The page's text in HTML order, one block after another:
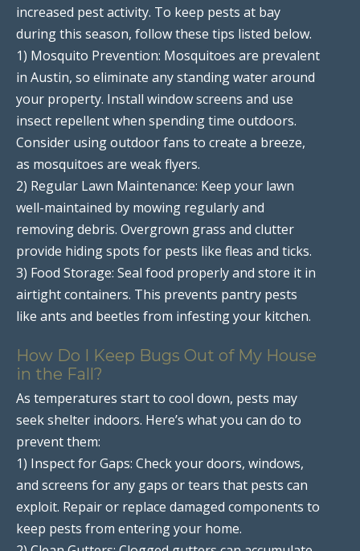
increased pest activity. To keep pests at bay
during this season, follow these tips listed below.
1) Mosquito Prevention: Mosquitoes are prevalent
in Austin, so eliminate any standing water around
your property. Install window screens and use
insect repellent when spending time outdoors.
Consider using outdoor fans to create a breeze,
as mosquitoes are weak flyers.
2) Regular Lawn Maintenance: Keep your lawn
well-maintained by mowing regularly and
removing debris. Overgrown grass and clutter
provide hiding spots for pests like fleas and ticks.
3) Food Storage: Seal food properly and store it in
airtight containers. This prevents pantry pests
like ants and beetles from infesting your kitchen.
How Do I Keep Bugs Out of My House
in the Fall?
As temperatures start to cool down, pests may
seek shelter indoors. Here’s what you can do to
prevent them:
1) Inspect for Gaps: Check your doors, windows,
and screens for any gaps or tears that pests can
exploit. Repair or replace damaged components to
keep pests from entering your home.